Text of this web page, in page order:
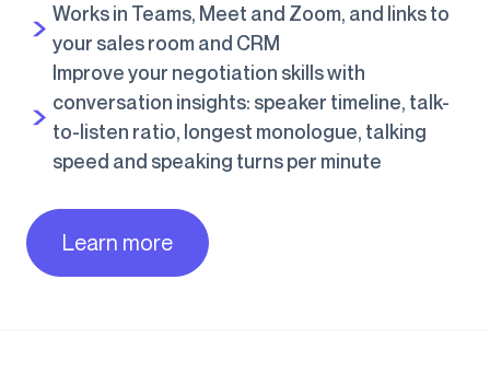
Works in Teams, Meet and Zoom, and links to
your sales room and CRM
Improve your negotiation skills with
conversation insights: speaker timeline, talk-
to-listen ratio, longest monologue, talking
speed and speaking turns per minute
Learn more